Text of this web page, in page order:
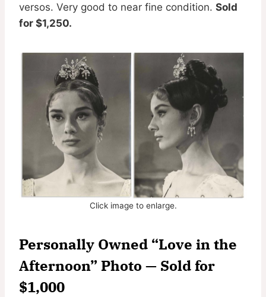
versos. Very good to near fine condition. Sold
for $1,250.
Click image to enlarge.
Personally Owned “Love in the
Afternoon” Photo — Sold for
$1,000